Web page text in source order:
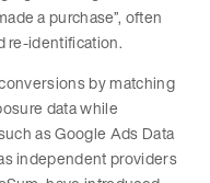
a purchase”, often
re-identification.
by matching
data while
as Google Ads Data
independent providers